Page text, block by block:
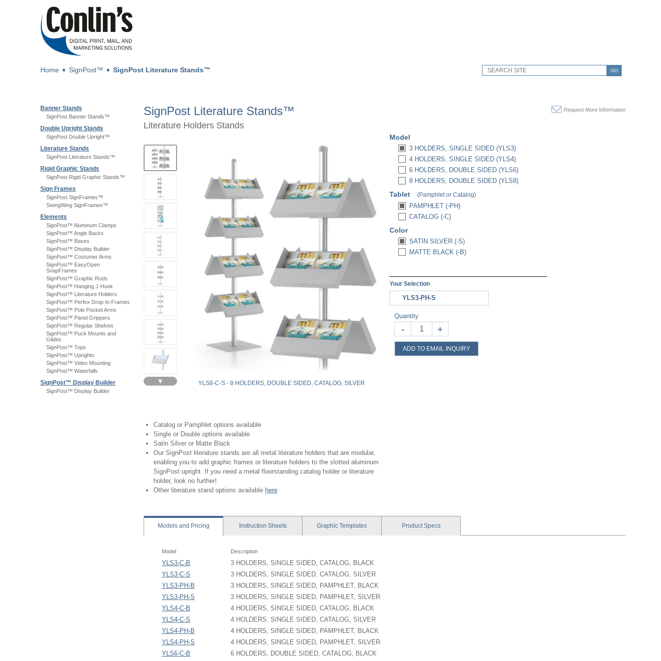
GO
Home ➧ SignPost™ ➧ SignPost Literature Stands™
Banner Stands
SignPost Banner Stands™
Double Upright Stands
SignPost Double Upright™
Literature Stands
SignPost Literature Stands™
Rigid Graphic Stands
SignPost Rigid Graphic Stands™
Sign Frames
SignPost SignFrames™
SwingWing SignFrames™
Elements
SignPost™ Aluminum Clamps
SignPost™ Angle Backs
SignPost™ Bases
SignPost™ Display Builder
SignPost™ Costumer Arms
SignPost™ EasyOpen
SnapFrames
SignPost™ Graphic Rods
SignPost™ Hanging J-Hook
SignPost™ Literature Holders
SignPost™ Perfex Drop-In Frames
SignPost™ Pole Pocket Arms
SignPost™ Panel Grippers
SignPost™ Regular Shelves
SignPost™ Puck Mounts and
Glides
SignPost™ Tops
SignPost™ Uprights
SignPost™ Video Mounting
SignPost™ Waterfalls
SignPost™ Display Builder
SignPost™ Display Builder
Request More Information
SignPost Literature Stands™
Literature Holders Stands
▼ YLS8-C-S - 8 HOLDERS, DOUBLE SIDED, CATALOG, SILVER
Catalog or Pamphlet options available
Single or Double options available
Satin Silver or Matte Black
Our SignPost literature stands are all metal literature holders that are modular,
enabling you to add graphic frames or literature holders to the slotted aluminum
SignPost upright. If you need a metal floorstanding catalog holder or literature
holder, look no further!
Other literature stand options available here
Model
3 HOLDERS, SINGLE SIDED (YLS3)
4 HOLDERS, SINGLE SIDED (YLS4)
6 HOLDERS, DOUBLE SIDED (YLS6)
8 HOLDERS, DOUBLE SIDED (YLS8)
Tablet (Pamphlet or Catalog)
PAMPHLET (-PH)
CATALOG (-C)
Color
SATIN SILVER (-S)
MATTE BLACK (-B)
Your Selection
YLS3-PH-S
Quantity
- +
ADD TO EMAIL INQUIRY
Modelsand Pricing Instruction Sheets Graphic Templates ProductSpecs
Model Description
YLS3-C-B
3 HOLDERS, SINGLE SIDED, CATALOG, BLACK
YLS3-C-S
3 HOLDERS, SINGLE SIDED, CATALOG, SILVER
YLS3-PH-B
3 HOLDERS, SINGLE SIDED, PAMPHLET, BLACK
YLS3-PH-S
3 HOLDERS, SINGLE SIDED, PAMPHLET, SILVER
YLS4-C-B
4 HOLDERS, SINGLE SIDED, CATALOG, BLACK
YLS4-C-S
4 HOLDERS, SINGLE SIDED, CATALOG, SILVER
YLS4-PH-B
4 HOLDERS, SINGLE SIDED, PAMPHLET, BLACK
YLS4-PH-S
4 HOLDERS, SINGLE SIDED, PAMPHLET, SILVER
YLS6-C-B
6 HOLDERS, DOUBLE SIDED, CATALOG, BLACK